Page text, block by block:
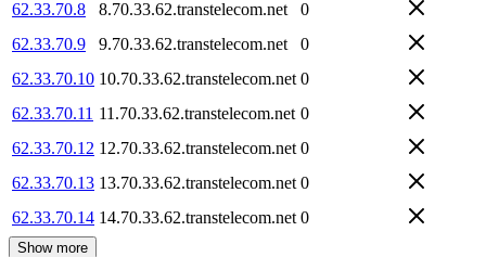
62.33.70.8
8.70.33.62.transtelecom.net
0
62.33.70.9
9.70.33.62.transtelecom.net
0
62.33.70.10 10.70.33.62.transtelecom.net 0
62.33.70.11 11.70.33.62.transtelecom.net 0
62.33.70.12 12.70.33.62.transtelecom.net 0
62.33.70.13 13.70.33.62.transtelecom.net 0
62.33.70.14 14.70.33.62.transtelecom.net 0
Show more